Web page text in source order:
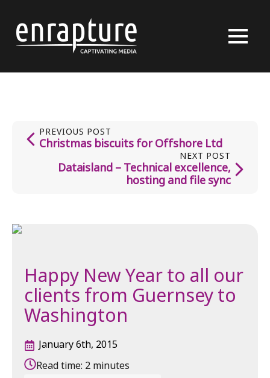
PREVIOUS POST
Christmas biscuits for Offshore Ltd
NEXT POST
Dataisland – Technical excellence,
hosting and file sync
Happy New Year to all our
clients from Guernsey to
Washington
January 6th, 2015
Read time: 2minutes